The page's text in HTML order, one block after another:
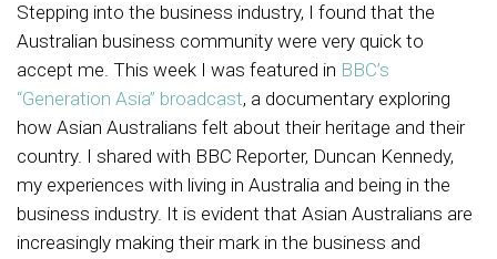
Stepping into the business industry, I found that the
Australian business community were very quick to
accept me. This week I was featured in BBC’s
“Generation Asia” broadcast, a documentary exploring
how Asian Australians felt about their heritage and their
country. I shared with BBC Reporter, Duncan Kennedy,
my experiences with living in Australia and being in the
business industry. It is evident that Asian Australians are
increasingly making their mark in the business and